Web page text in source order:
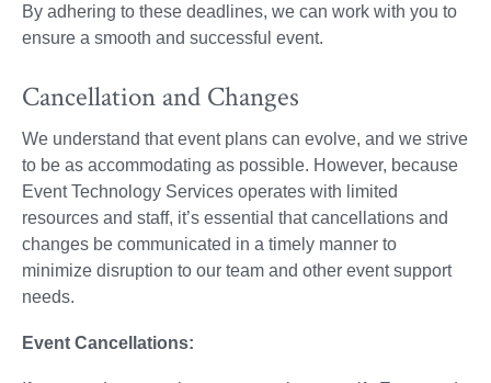
By adhering to these deadlines, we can work with you to
ensure a smooth and successful event.
Cancellation and Changes
We understand that event plans can evolve, and we strive
to be as accommodating as possible. However, because
Event Technology Services operates with limited
resources and staff, it’s essential that cancellations and
changes be communicated in a timely manner to
minimize disruption to our team and other event support
needs.
Event Cancellations: